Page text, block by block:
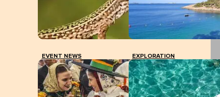
EVENT NEWS EXPLORATION